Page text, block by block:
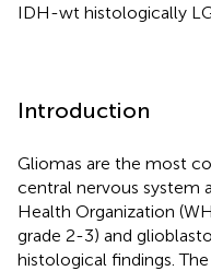
IDH-wt histologically
Introduction
Gliomas are the most
central nervous system
Health Organization
grade 2-3) and
histological findings.